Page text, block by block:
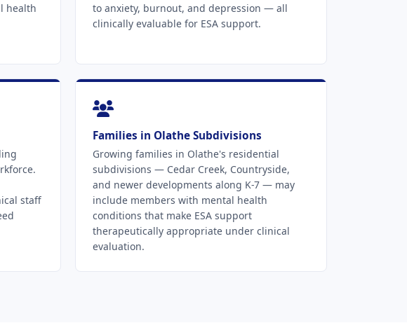
health
to anxiety, burnout, and depression — all
clinically evaluable for ESA support.
staff
Families in Olathe Subdivisions
Growing families in Olathe's residential
subdivisions — Cedar Creek, Countryside,
and newer developments along K-7 — may
include members with mental health
conditions that make ESA support
therapeutically appropriate under clinical
evaluation.